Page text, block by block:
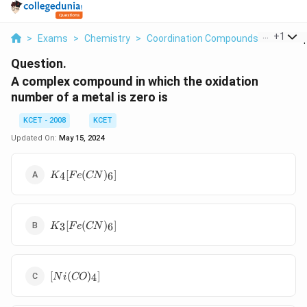
> Exams > Chemistry > Coordination Compounds > A
+1
Question.
A complex compound in which the oxidation
number of a metal is zero is
KCET - 2008
KCET
Updated On: May 15, 2024
K_4[Fe(CN)_6]
K4[F e(CN )6]
K_3[Fe(CN)_6]
K3[F e(CN )6]
[Ni(CO)_4]
[N i(CO)4]